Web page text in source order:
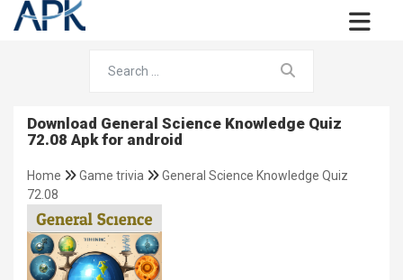
Download General Science Knowledge Quiz
72.08 Apk for android
Home Game trivia
General Science Knowledge Quiz
72.08